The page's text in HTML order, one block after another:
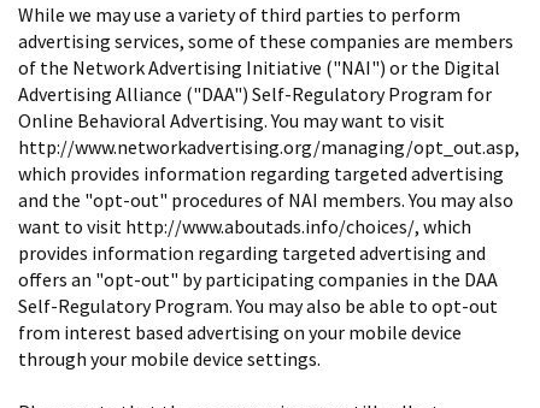
While we may use a variety of third parties to perform
advertising services, some of these companies are members
of the Network Advertising Initiative ("NAI") or the Digital
Advertising Alliance ("DAA") Self-Regulatory Program for
Online Behavioral Advertising. You may want to visit
http://www.networkadvertising.org/managing/opt_out.asp,
which provides information regarding targeted advertising
and the "opt-out" procedures of NAI members. You may also
want to visit http://www.aboutads.info/choices/, which
provides information regarding targeted advertising and
offers an "opt-out" by participating companies in the DAA
Self-Regulatory Program. You may also be able to opt-out
from interest based advertising on your mobile device
through your mobile device settings.